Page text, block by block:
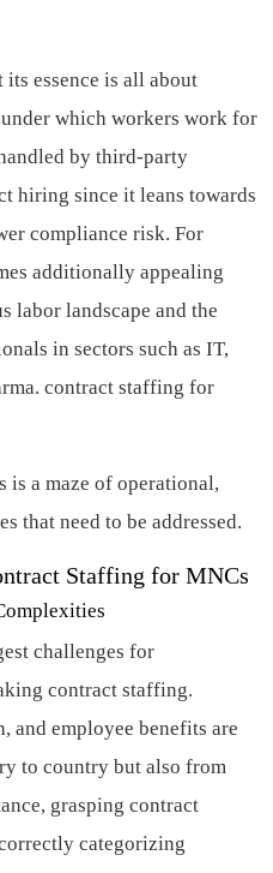
essence is all about
which workers work for
by third-party
hiring since it leans towards
compliance risk. For
additionally appealing
labor landscape and the
in sectors such as IT,
contract staffing for
is a maze of operational,
that need to be addressed.
Staffing for MNCs
challenges for
contract staffing.
and employee benefits are
to country but also from
grasping contract
categorizing